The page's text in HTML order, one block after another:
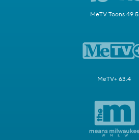
MeTV Toons 49.5
MeTV+ 63.4